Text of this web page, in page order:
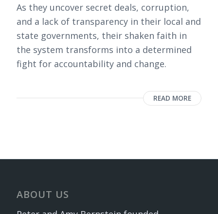
As they uncover secret deals, corruption,
and a lack of transparency in their local and
state governments, their shaken faith in
the system transforms into a determined
fight for accountability and change.
READ MORE
ABOUT US